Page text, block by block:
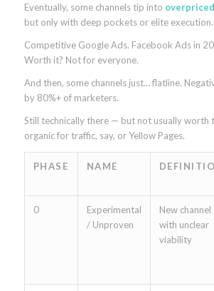
Eventually, some channels tip into overpriced
but only with deep pockets or elite execution.
Competitive Google Ads. Facebook Ads in
Worth it? Not for everyone.
And then, some channels just… flatline.
by 80%+ of marketers.
Still technically there — but not usually worth
organic for traffic, say, or Yellow Pages.
PHASE NAME
0
Experimental
/ Unproven
New channel
with unclear
viability